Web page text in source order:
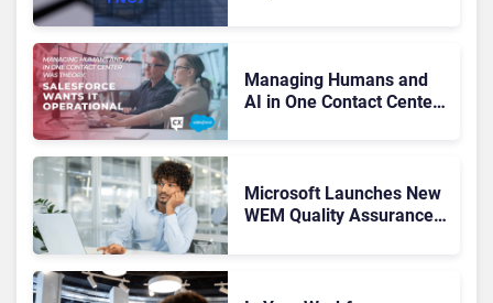
Managing Humans and
AI in One Contact Center
Microsoft Launches New
WEM Quality Assurance